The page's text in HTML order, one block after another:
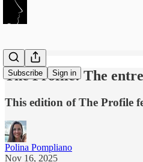
Subscribe Sign in
The Profile: The
This edition of The Profile
Polina Pompliano
Nov 16, 2025